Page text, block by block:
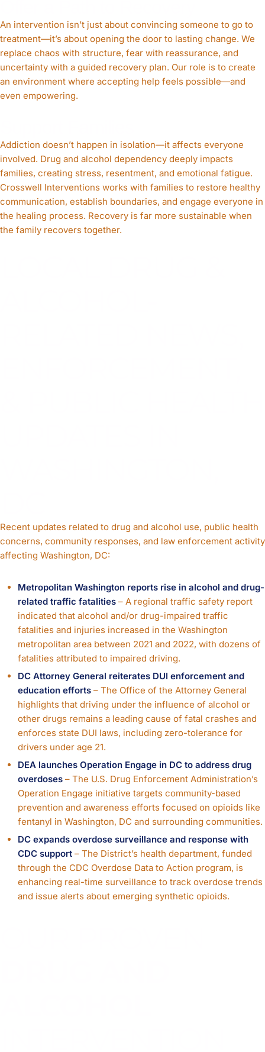
An intervention isn’t just about convincing someone to go to
treatment—it’s about opening the door to lasting change. We
replace chaos with structure, fear with reassurance, and
uncertainty with a guided recovery plan. Our role is to create
an environment where accepting help feels possible—and
even empowering.
Addiction doesn’t happen in isolation—it affects everyone
involved. Drug and alcohol dependency deeply impacts
families, creating stress, resentment, and emotional fatigue.
Crosswell Interventions works with families to restore healthy
communication, establish boundaries, and engage everyone in
the healing process. Recovery is far more sustainable when
the family recovers together.
Recent updates related to drug and alcohol use, public health
concerns, community responses, and law enforcement activity
affecting Washington, DC:
Metropolitan Washington reports rise in alcohol and drug-
related traffic fatalities – A regional traffic safety report
indicated that alcohol and/or drug-impaired traffic
fatalities and injuries increased in the Washington
metropolitan area between 2021 and 2022, with dozens of
fatalities attributed to impaired driving.
DC Attorney General reiterates DUI enforcement and
education efforts – The Office of the Attorney General
highlights that driving under the influence of alcohol or
other drugs remains a leading cause of fatal crashes and
enforces state DUI laws, including zero-tolerance for
drivers under age 21.
DEA launches Operation Engage in DC to address drug
overdoses – The U.S. Drug Enforcement Administration’s
Operation Engage initiative targets community-based
prevention and awareness efforts focused on opioids like
fentanyl in Washington, DC and surrounding communities.
DC expands overdose surveillance and response with
CDC support – The District’s health department, funded
through the CDC Overdose Data to Action program, is
enhancing real-time surveillance to track overdose trends
and issue alerts about emerging synthetic opioids.